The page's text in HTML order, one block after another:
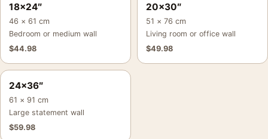
18×24″
46 × 61 cm
Bedroom or medium wall
$44.98
20×30″
51 × 76 cm
Living room or office wall
$49.98
24×36″
61 × 91 cm
Large statement wall
$59.98